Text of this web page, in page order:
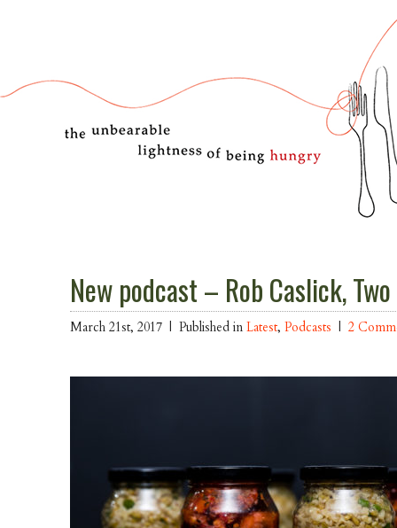
New podcast – Rob Caslick, Two
March 21st, 2017 |Published inLatest,Podcasts |2